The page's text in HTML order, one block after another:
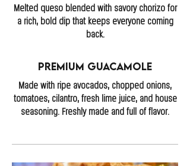
Melted queso blended with savory chorizo for
a rich, bold dip that keeps everyone coming
back.
Premium Guacamole
Made with ripe avocados, chopped onions,
tomatoes, cilantro, fresh lime juice, and house
seasoning. Freshly made and full of flavor.